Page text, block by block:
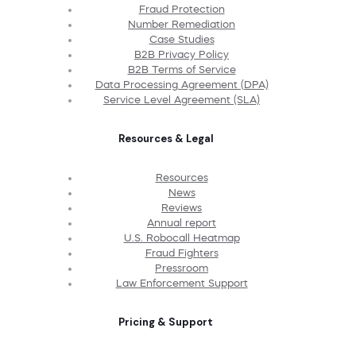
Fraud Protection
Number Remediation
Case Studies
B2B Privacy Policy
B2B Terms of Service
Data Processing Agreement (DPA)
Service Level Agreement (SLA)
Resources & Legal
Resources
News
Reviews
Annual report
U.S. Robocall Heatmap
Fraud Fighters
Pressroom
Law Enforcement Support
Pricing & Support